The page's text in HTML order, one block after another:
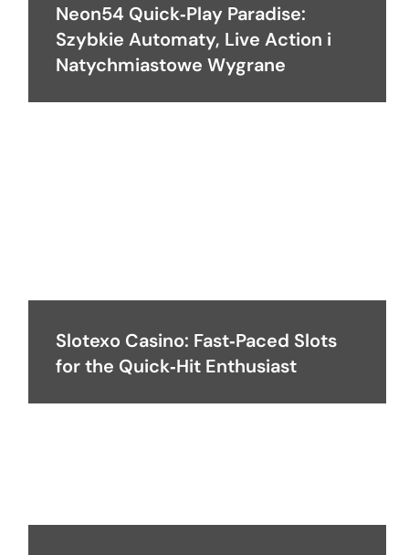
Neon54 Quick‑Play Paradise:
Szybkie Automaty, Live Action i
Natychmiastowe Wygrane
Slotexo Casino: Fast‑Paced Slots
for the Quick‑Hit Enthusiast